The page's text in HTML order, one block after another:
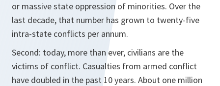
or massive state oppression of minorities. Over the
last decade, that number has grown to twenty-five
intra-state conflicts per annum.
Second: today, more than ever, civilians are the
victims of conflict. Casualties from armed conflict
have doubled in the past 10 years. About one million